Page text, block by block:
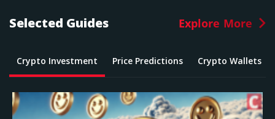
Selected Guides
Crypto Investment Price Predictions Crypto Wallets
Explore More